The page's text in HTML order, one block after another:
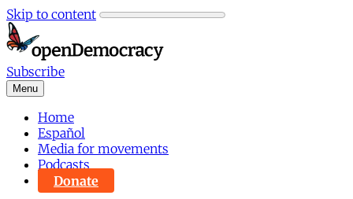
Skip to content
Subscribe
Menu
Home
Español
Media for movements
Podcasts
Donate